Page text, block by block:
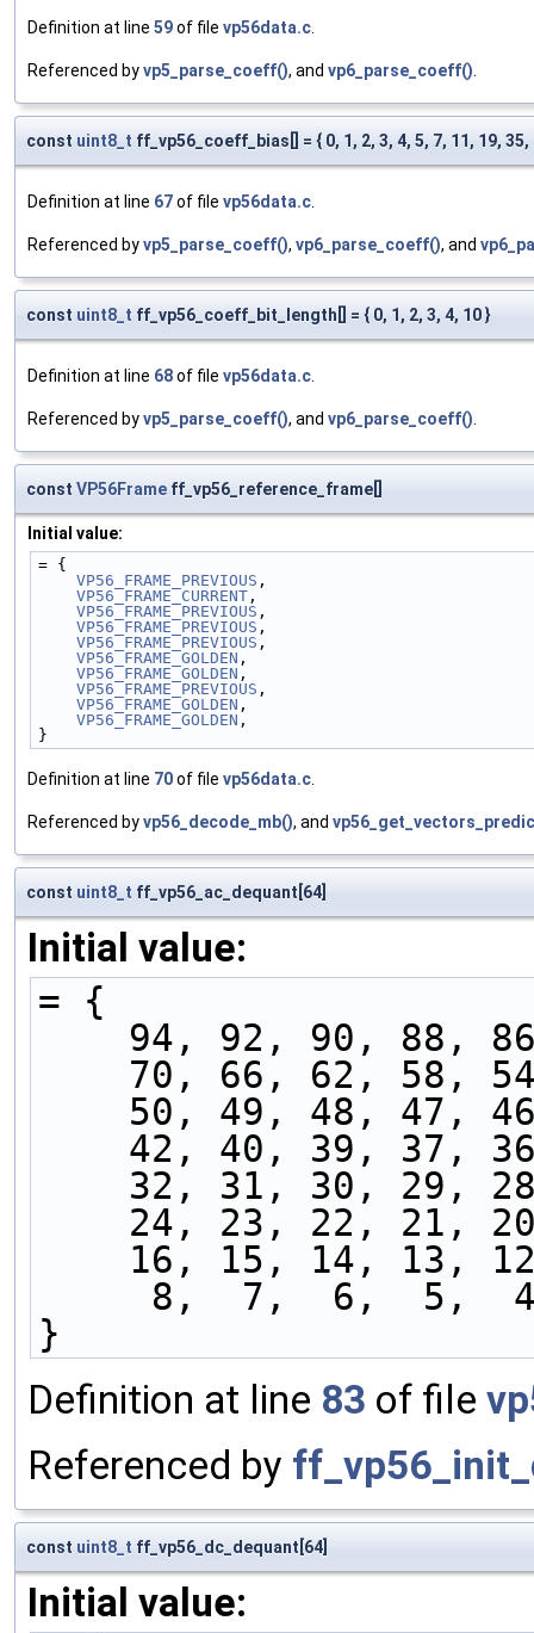
Definition at line 59of file vp56data.c.
Referenced byvp5_parse_coeff(), and vp6_parse_coeff().
const uint8_t ff_vp56_coeff_bias[] = { 0, 1, 2, 3, 4, 5, 7, 11, 19, 35,
Definition at line 67of file vp56data.c.
Referenced byvp5_parse_coeff(), vp6_parse_coeff(), and
const uint8_t ff_vp56_coeff_bit_length[] = { 0, 1, 2, 3, 4, 10 }
Definition at line 68of file vp56data.c.
Referenced byvp5_parse_coeff(), and vp6_parse_coeff().
const VP56Frame ff_vp56_reference_frame[]
Initial value:
= {
VP56_FRAME_PREVIOUS ,
VP56_FRAME_CURRENT ,
VP56_FRAME_PREVIOUS ,
VP56_FRAME_PREVIOUS ,
VP56_FRAME_PREVIOUS ,
VP56_FRAME_GOLDEN ,
VP56_FRAME_GOLDEN ,
VP56_FRAME_PREVIOUS ,
VP56_FRAME_GOLDEN ,
VP56_FRAME_GOLDEN ,
}
Definition at line 70of file vp56data.c.
Referenced byvp56_decode_mb(), and
const uint8_t ff_vp56_ac_dequant[64]
Initial value:
= {
94, 92, 90, 88,
70, 66, 62, 58,
50, 49, 48, 47,
42, 40, 39, 37,
32, 31, 30, 29,
24, 23, 22, 21,
16, 15, 14, 13,
8,  7,  6,
}
Definition at line 83 of file
Referenced by
const uint8_t ff_vp56_dc_dequant[64]
Initial value: